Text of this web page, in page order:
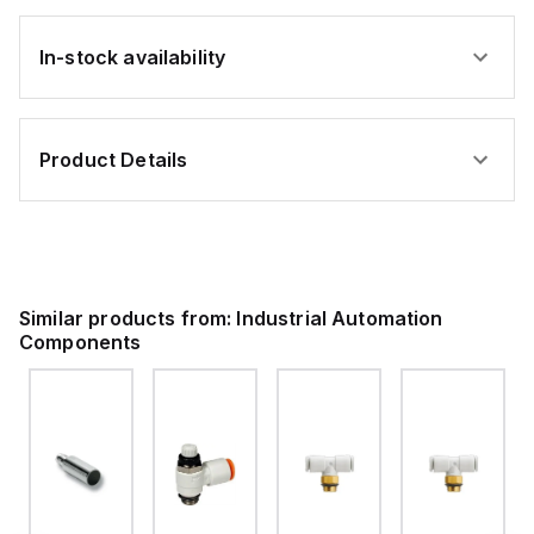
In-stock availability
Product Details
Similar products from: Industrial Automation
Components